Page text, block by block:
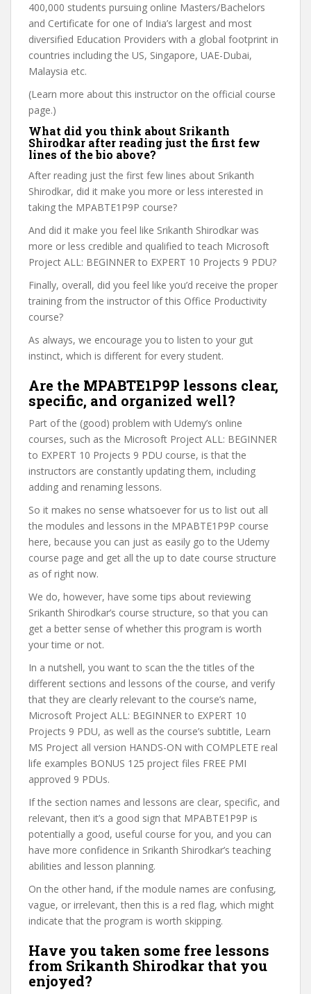
400,000 students pursuing online Masters/Bachelors
and Certificate for one of India’s largest and most
diversified Education Providers with a global footprint in
countries including the US, Singapore, UAE-Dubai,
Malaysia etc.
(Learn more about this instructor on the official course
page.)
What did you think about Srikanth
Shirodkar after reading just the first few
lines of the bio above?
After reading just the first few lines about Srikanth
Shirodkar, did it make you more or less interested in
taking the MPABTE1P9P course?
And did it make you feel like Srikanth Shirodkar was
more or less credible and qualified to teach Microsoft
Project ALL: BEGINNER to EXPERT 10 Projects 9 PDU?
Finally, overall, did you feel like you’d receive the proper
training from the instructor of this Office Productivity
course?
As always, we encourage you to listen to your gut
instinct, which is different for every student.
Are the MPABTE1P9P lessons clear,
specific, and organized well?
Part of the (good) problem with Udemy’s online
courses, such as the Microsoft Project ALL: BEGINNER
to EXPERT 10 Projects 9 PDU course, is that the
instructors are constantly updating them, including
adding and renaming lessons.
So it makes no sense whatsoever for us to list out all
the modules and lessons in the MPABTE1P9P course
here, because you can just as easily go to the Udemy
course page and get all the up to date course structure
as of right now.
We do, however, have some tips about reviewing
Srikanth Shirodkar’s course structure, so that you can
get a better sense of whether this program is worth
your time or not.
In a nutshell, you want to scan the the titles of the
different sections and lessons of the course, and verify
that they are clearly relevant to the course’s name,
Microsoft Project ALL: BEGINNER to EXPERT 10
Projects 9 PDU, as well as the course’s subtitle, Learn
MS Project all version HANDS-ON with COMPLETE real
life examples BONUS 125 project files FREE PMI
approved 9 PDUs.
If the section names and lessons are clear, specific, and
relevant, then it’s a good sign that MPABTE1P9P is
potentially a good, useful course for you, and you can
have more confidence in Srikanth Shirodkar’s teaching
abilities and lesson planning.
On the other hand, if the module names are confusing,
vague, or irrelevant, then this is a red flag, which might
indicate that the program is worth skipping.
Have you taken some free lessons
from Srikanth Shirodkar that you
enjoyed?